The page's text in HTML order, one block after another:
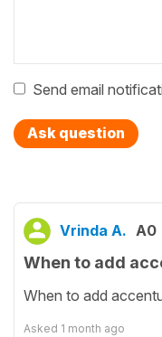
Send email
Ask question
Vrinda A. A0
When to add
When to add
Asked 1 month ago